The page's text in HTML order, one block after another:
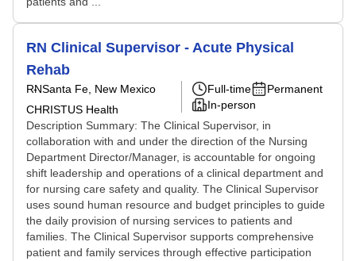
RN Clinical Supervisor - Acute Physical
Rehab
RNSanta Fe, New Mexico
CHRISTUS Health
Full-time
Permanent
In-person
Description Summary: The Clinical Supervisor, in
collaboration with and under the direction of the Nursing
Department Director/Manager, is accountable for ongoing
shift leadership and operations of a clinical department and
for nursing care safety and quality. The Clinical Supervisor
uses sound human resource and budget principles to guide
the daily provision of nursing services to patients and
families. The Clinical Supervisor supports comprehensive
patient and family services through effective participation